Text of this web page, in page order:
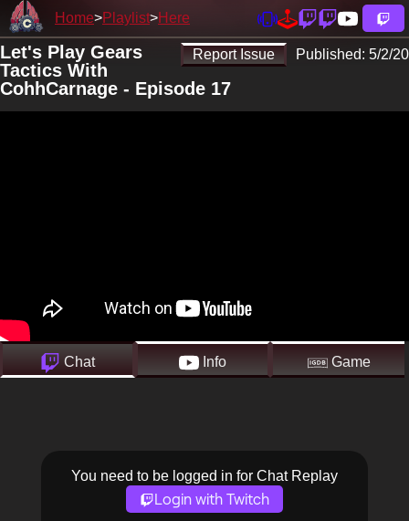
Home Playlist Here
Report Issue Published: 5/2/20
Let's Play Gears
Tactics With
CohhCarnage - Episode 17
Chat Info Game
You need to be logged in for Chat Replay
Login with Twitch